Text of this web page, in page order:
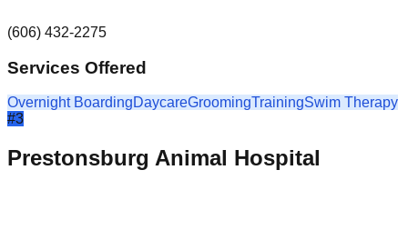
(606) 432-2275
Services Offered
Overnight BoardingDaycareGroomingTrainingSwim Therapy
#3
Prestonsburg Animal Hospital